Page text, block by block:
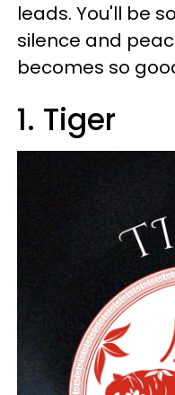
leads. You'll be
silence and
becomes so
1. Tiger